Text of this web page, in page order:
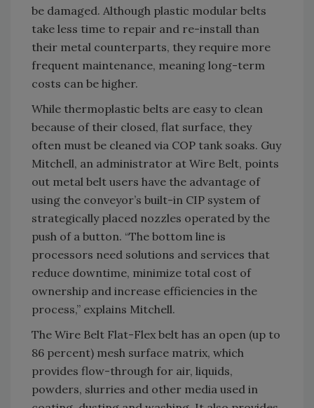
be damaged. Although plastic modular belts
take less time to repair and re-install than
their metal counterparts, they require more
frequent maintenance, meaning long-term
costs can be higher.
While thermoplastic belts are easy to clean
because of their closed, flat surface, they
often must be cleaned via COP tank soaks. Guy
Mitchell, an administrator at Wire Belt, points
out metal belt users have the advantage of
using the conveyor’s built-in CIP system of
strategically placed nozzles operated by the
push of a button. “The bottom line is
processors need solutions and services that
reduce downtime, minimize total cost of
ownership and increase efficiencies in the
process,” explains Mitchell.
The Wire Belt Flat-Flex belt has an open (up to
86 percent) mesh surface matrix, which
provides flow-through for air, liquids,
powders, slurries and other media used in